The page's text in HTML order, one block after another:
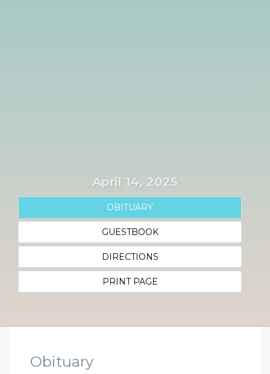
April 14, 2025
OBITUARY
GUESTBOOK
DIRECTIONS
PRINT PAGE
Obituary